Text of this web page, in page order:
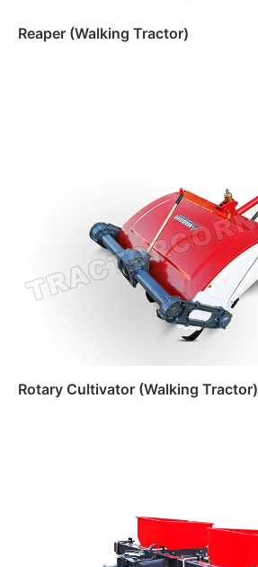
Reaper (Walking Tractor)
Rotary Cultivator (Walking Tractor)